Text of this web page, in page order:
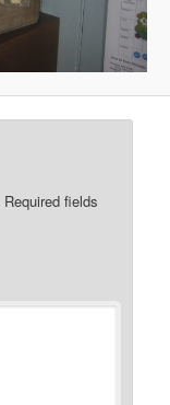
Required fields